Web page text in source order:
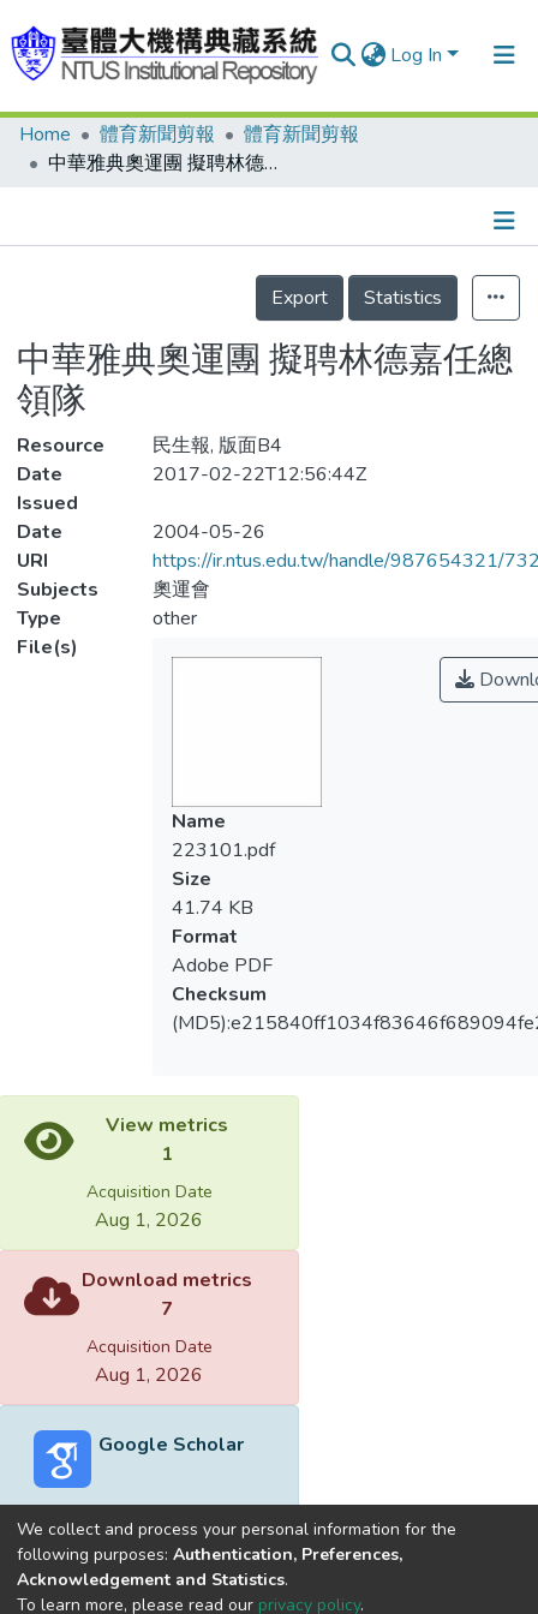
Log In
Communities & Collections
Statistics
Home 體育新聞剪報
體育新聞剪報
中華雅典奧運團 擬聘林德嘉任總領隊
Details
Export
Statistics
中華雅典奧運團 擬聘林德嘉任總
領隊
Resource
民生報, 版面B4
Date
Issued
2017-02-22T12:56:44Z
Date
2004-05-26
URI
https://ir.ntus.edu.tw/handle/987654321/
Subjects
奧運會
Type
other
File(s)
Name
223101.pdf
Size
41.74 KB
Format
Adobe PDF
Checksum
View metrics
1
Acquisition Date
Aug 1, 2026
Download metrics
7
Acquisition Date
Aug 1, 2026
Google Scholar
Built withDSpace-CRIS software
We collect and process your personal information for the
following purposes: Authentication, Preferences,
Acknowledgement and Statistics.
To learn more, please read our privacy policy.